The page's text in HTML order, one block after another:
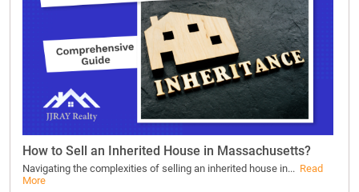
How to Sell an Inherited House in Massachusetts?
Navigating the complexities of selling an inherited house in... Read
More